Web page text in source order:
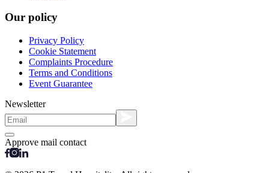
Our policy
Privacy Policy
Cookie Statement
Complaints Procedure
Terms and Conditions
Event Guarantee
Newsletter
Approve mail contact